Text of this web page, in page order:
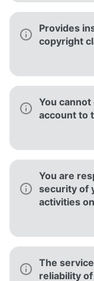
Provides
copyright
You
account to
You are
security of
activities
The
reliability